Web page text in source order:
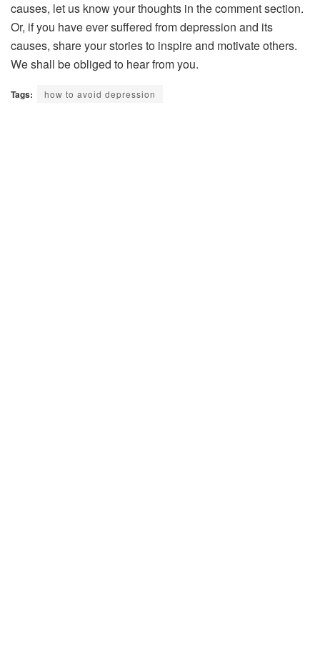
causes, let us know your thoughts in the comment section.
Or, if you have ever suffered from depression and its
causes, share your stories to inspire and motivate others.
We shall be obliged to hear from you.
Tags: how to avoid depression